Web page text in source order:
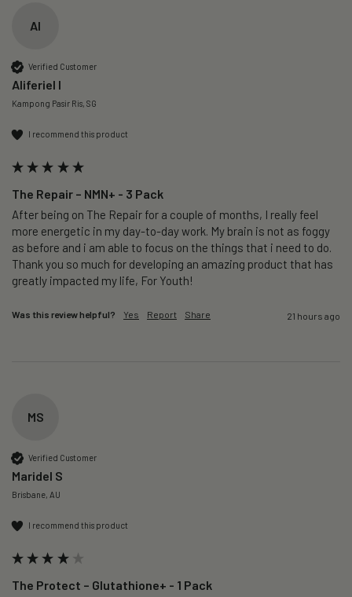
AI
Verified Customer
Aliferiel I
Kampong Pasir Ris, SG
I recommend this product
The Repair – NMN+ - 3 Pack
After being on The Repair for a couple of months, I really feel
more energetic in my day-to-day work. My brain is not as foggy
as before and i am able to focus on the things that i need to do.
Thank you so much for developing an amazing product that has
greatly impacted my life, For Youth!
Was this review helpful? Yes Report Share 21 hours ago
MS
Verified Customer
Maridel S
Brisbane, AU
I recommend this product
The Protect – Glutathione+ - 1 Pack